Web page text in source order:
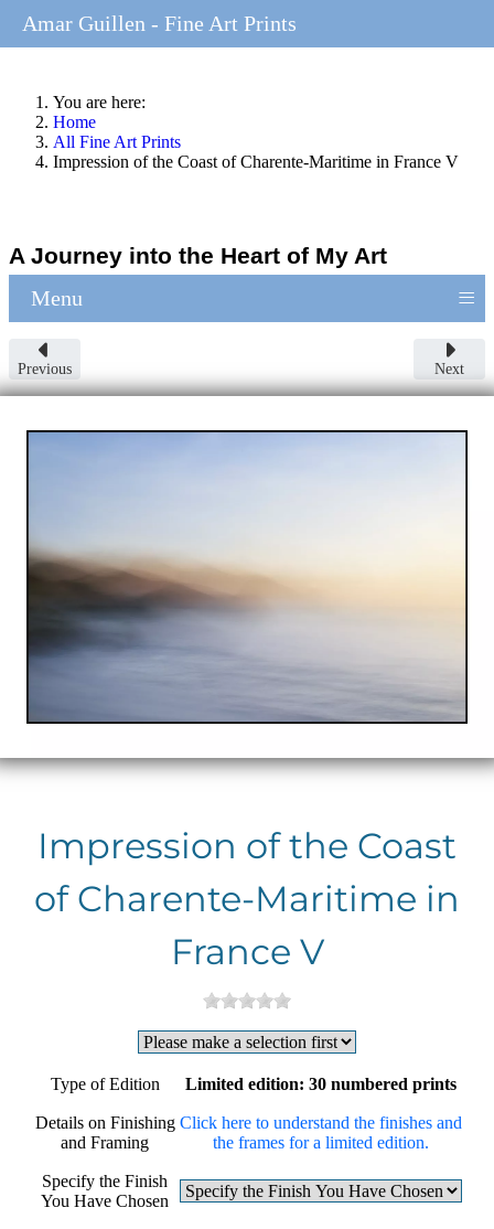
You are here:
Home
All Fine Art Prints
Impression of the Coast of Charente-Maritime in France V
A Journey into the Heart of My Art
Menu ≡
Previous Next
Impression of the Coast
of Charente-Maritime in
France V
Type of Edition Limited edition: 30 numbered prints
Details on Finishing
and Framing
Click here to understand the finishes and
the frames for a limited edition.
Specify the Finish
You Have Chosen
Amar Guillen - Fine Art Prints